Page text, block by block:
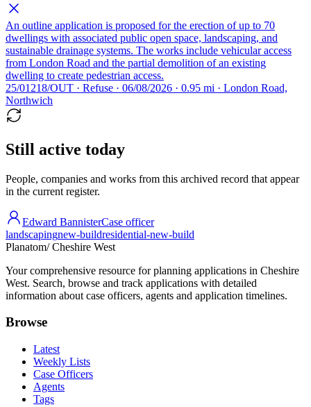
An outline application is proposed for the erection of up to 70
dwellings with associated public open space, landscaping, and
sustainable drainage systems. The works include vehicular access
from London Road and the partial demolition of an existing
dwelling to create pedestrian access.
25/01218/OUT · Refuse · 06/08/2026 · 0.95 mi · London Road,
Northwich
Still active today
People, companies and works from this archived record that appear
in the current register.
Edward BannisterCase officer
landscapingnew-buildresidential-new-build
Planatom/ Cheshire West
Your comprehensive resource for planning applications in Cheshire
West. Search, browse and track applications with detailed
information about case officers, agents and application timelines.
Browse
Latest
Weekly Lists
Case Officers
Agents
Tags